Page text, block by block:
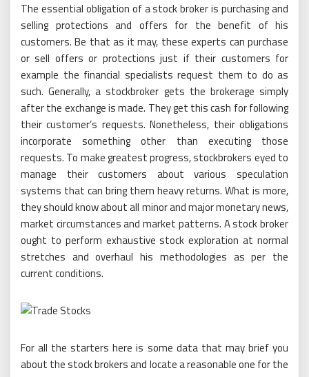
The essential obligation of a stock broker is purchasing and
selling protections and offers for the benefit of his
customers. Be that as it may, these experts can purchase
or sell offers or protections just if their customers for
example the financial specialists request them to do as
such. Generally, a stockbroker gets the brokerage simply
after the exchange is made. They get this cash for following
their customer’s requests. Nonetheless, their obligations
incorporate something other than executing those
requests. To make greatest progress, stockbrokers eyed to
manage their customers about various speculation
systems that can bring them heavy returns. What is more,
they should know about all minor and major monetary news,
market circumstances and market patterns. A stock broker
ought to perform exhaustive stock exploration at normal
stretches and overhaul his methodologies as per the
current conditions.
For all the starters here is some data that may brief you
about the stock brokers and locate a reasonable one for the